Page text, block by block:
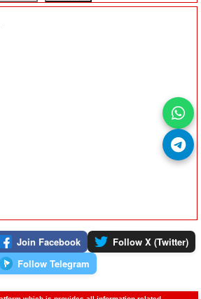
Join Facebook
Follow X (Twitter)
Follow Telegram